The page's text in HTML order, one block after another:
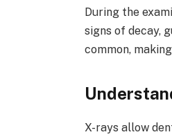
During the
signs of decay,
common,
X-rays allow